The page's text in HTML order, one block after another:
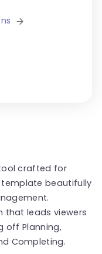
crafted for
beautifully
that leads viewers
off Planning,
Completing.